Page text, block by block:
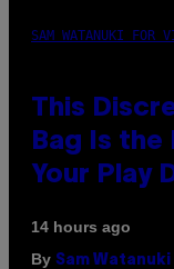
SAM WATANUKI FOR
This
Bag Is
Your Play
14 hours ago
By Sam Watanuki